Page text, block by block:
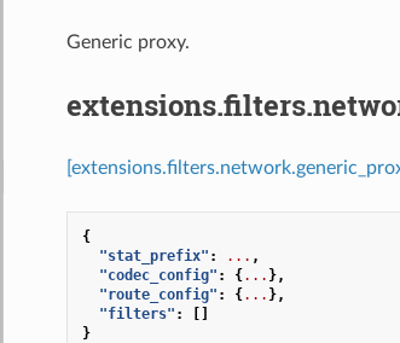
Generic proxy.
{
"stat_prefix" : ... ,
"codec_config" : {... },
"route_config" : {... },
"filters" :
[]
}